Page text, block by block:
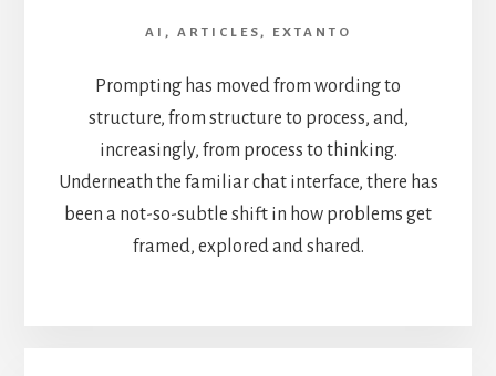
AI , ARTICLES , EXTANTO
Prompting has moved from wording to
structure, from structure to process, and,
increasingly, from process to thinking.
Underneath the familiar chat interface, there has
been a not-so-subtle shift in how problems get
framed, explored and shared.